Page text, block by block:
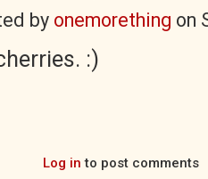
by onemorething on
:)
Log in to post comments